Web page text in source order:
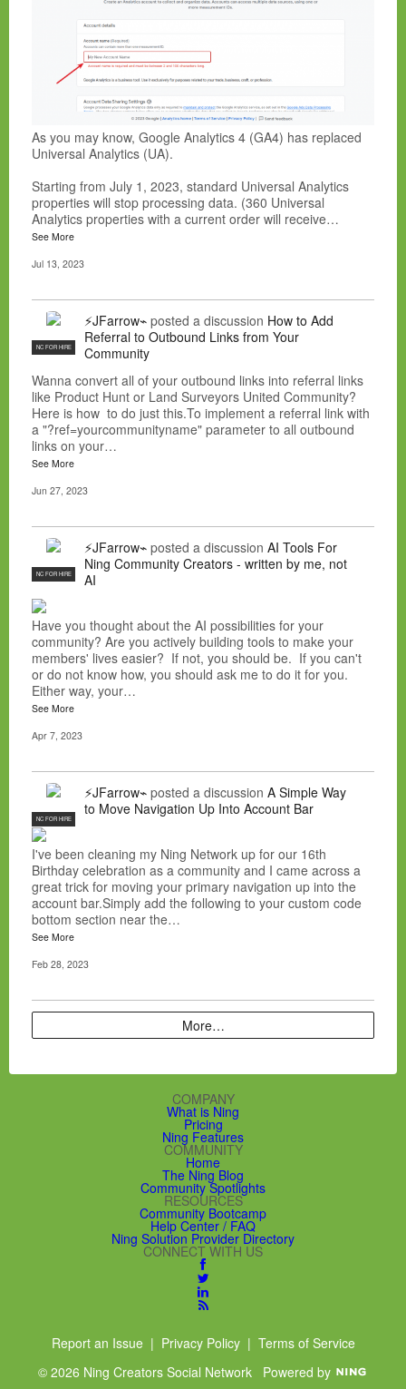
As you may know, Google Analytics 4 (GA4) has replaced
Universal Analytics (UA).
Starting from July 1, 2023, standard Universal Analytics
properties will stop processing data. (360 Universal
Analytics properties with a current order will receive…
See More
Jul 13, 2023
NC FOR HIRE
⚡JFarrow⌁ posted a discussion How to Add
Referral to Outbound Links from Your
Community
Wanna convert all of your outbound links into referral links
like Product Hunt or Land Surveyors United Community?
Here is how to do just this.To implement a referral link with
a "?ref=yourcommunityname" parameter to all outbound
links on your…
See More
Jun 27, 2023
NC FOR HIRE
⚡JFarrow⌁ posted a discussion AI Tools For
Ning Community Creators - written by me, not
AI
Have you thought about the AI possibilities for your
community? Are you actively building tools to make your
members' lives easier? If not, you should be. If you can't
or do not know how, you should ask me to do it for you.
Either way, your…
See More
Apr 7, 2023
NC FOR HIRE
⚡JFarrow⌁ posted a discussion A Simple Way
to Move Navigation Up Into Account Bar
I've been cleaning my Ning Network up for our 16th
Birthday celebration as a community and I came across a
great trick for moving your primary navigation up into the
account bar.Simply add the following to your custom code
bottom section near the…
See More
Feb 28, 2023
More…
COMPANY
What is Ning
Pricing
Ning Features
COMMUNITY
Home
The Ning Blog
Community Spotlights
RESOURCES
Community Bootcamp
Help Center / FAQ
Ning Solution Provider Directory
CONNECT WITH US
Report an Issue| Privacy Policy| Terms of Service
© 2026 Ning Creators Social Network Powered by